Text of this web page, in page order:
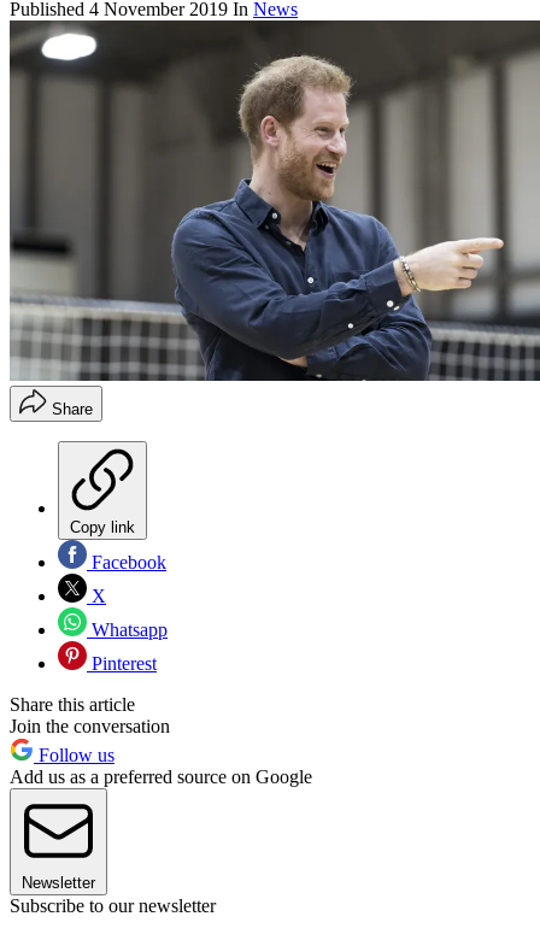
Published 4 November 2019 In News
Share
Copy link
Facebook
X
Whatsapp
Pinterest
Share this article
Join the conversation
Follow us
Add us as a preferred source on Google
Newsletter
Subscribe to our newsletter